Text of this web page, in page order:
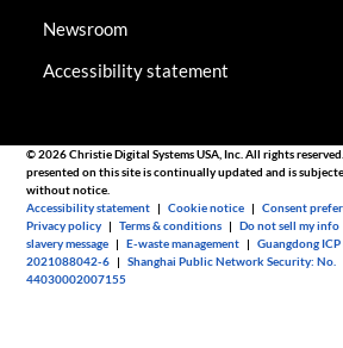
Newsroom
Accessibility statement
© 2026 Christie Digital Systems USA, Inc. All rights
presented on this site is continually updated and is
without notice.
Accessibility statement |Cookie notice |Consent
Privacy policy |Terms & conditions |Do not sell my info
slavery message |E-waste management |Guangdong ICP
2021088042-6 |Shanghai Public Network Security: No.
44030002007155